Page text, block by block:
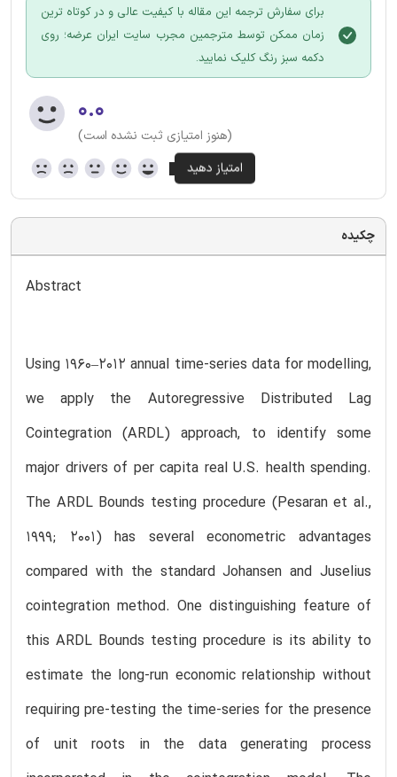
برای سفارش ترجمه این مقاله با کیفیت عالی و در کوتاه ترین
زمان ممکن توسط مترجمین مجرب سایت ایران عرضه؛ روی
دکمه سبز رنگ کلیک نمایید.
۰.۰
(هنوز امتیازی ثبت نشده است)
چکیده
Abstract
Using 1960–2012 annual time-series data for modelling,
we apply the Autoregressive Distributed Lag
Cointegration (ARDL) approach, to identify some
major drivers of per capita real U.S. health spending.
The ARDL Bounds testing procedure (Pesaran et al.,
1999; 2001) has several econometric advantages
compared with the standard Johansen and Juselius
cointegration method. One distinguishing feature of
this ARDL Bounds testing procedure is its ability to
estimate the long-run economic relationship without
requiring pre-testing the time-series for the presence
of unit roots in the data generating process